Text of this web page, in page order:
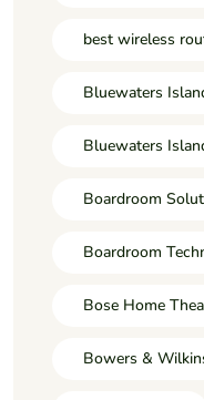
best wireless
Bluewaters
Bluewaters
Boardroom
Boardroom
Bose Home
Bowers &